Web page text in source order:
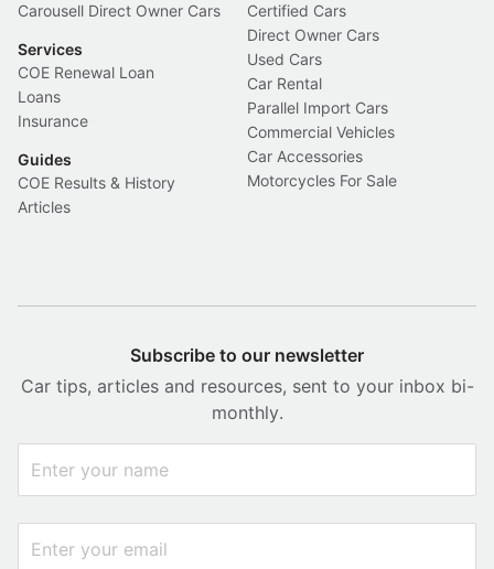
Carousell Direct Owner Cars
Services
COE Renewal Loan
Loans
Insurance
Guides
COE Results & History
Articles
Certified Cars
Direct Owner Cars
Used Cars
Car Rental
Parallel Import Cars
Commercial Vehicles
Car Accessories
Motorcycles For Sale
Subscribe to our newsletter
Car tips, articles and resources, sent to your inbox bi-
monthly.